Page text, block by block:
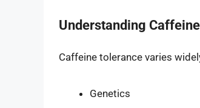
Understanding
Caffeine tolerance varies
Genetics